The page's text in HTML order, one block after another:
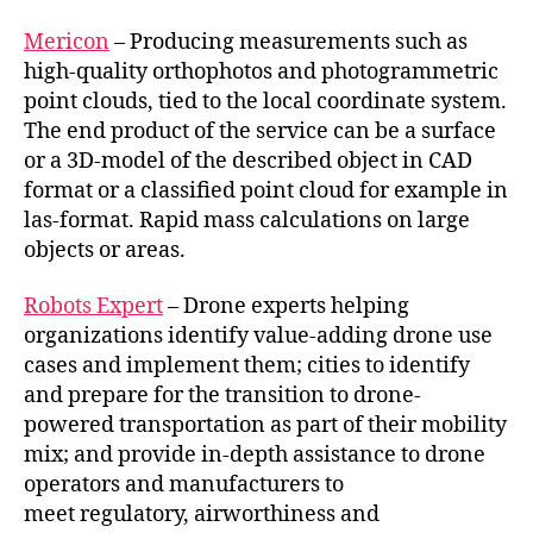
Mericon – Producing measurements such as
high-quality orthophotos and photogrammetric
point clouds, tied to the local coordinate system.
The end product of the service can be a surface
or a 3D-model of the described object in CAD
format or a classified point cloud for example in
las-format. Rapid mass calculations on large
objects or areas.
Robots Expert– Drone experts helping
organizations identify value-adding drone use
cases and implement them; cities to identify
and prepare for the transition to drone-
powered transportation as part of their mobility
mix; and provide in-depth assistance to drone
operators and manufacturers to
meet regulatory, airworthiness and